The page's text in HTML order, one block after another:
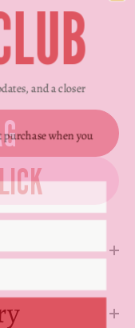
and a closer
when you